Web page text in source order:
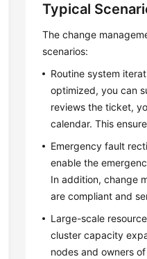
Typical
The change
scenarios:
Routine system
optimized, you can
reviews the ticket,
calendar. This
Emergency fault
enable the
In addition, change
are compliant and
Large-scale
cluster capacity
nodes and owners